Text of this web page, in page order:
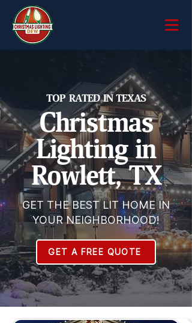
TOP RATED IN TEXAS
Christmas
Lighting in
Rowlett, TX
GET THE BEST LIT HOME IN
YOUR NEIGHBORHOOD!
GET A FREE QUOTE